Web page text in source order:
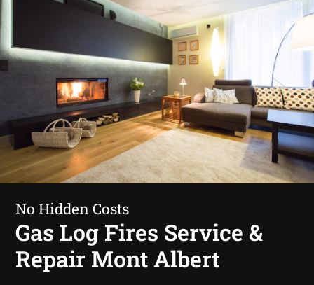
No Hidden Costs
Gas Log Fires Service &
Repair Mont Albert